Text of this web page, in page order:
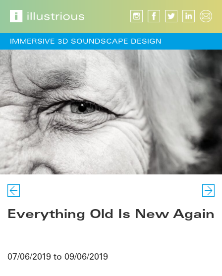
IMMERSIVE 3D SOUNDSCAPE DESIGN
Everything Old Is New Again
07/06/2019 to 09/06/2019